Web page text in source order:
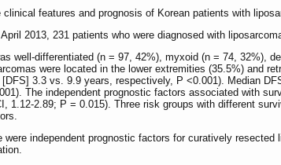
features and prognosis of Korean patients with
2013, 231 patients who were diagnosed with
well-differentiated (n = 97, 42%), myxoid (n = 74, 32%),
were located in the lower extremities (35.5%) and
3.3 vs. 9.9 years, respectively, P <0.001). Median
The independent prognostic factors associated with
1.12-2.89; P = 0.015). Three risk groups with different
were independent prognostic factors for curatively